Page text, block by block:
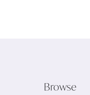
Browse